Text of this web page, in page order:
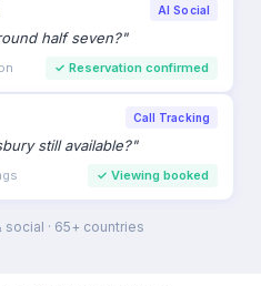
AI Social
half seven?"
✓ Reservation confirmed
Call Tracking
still available?"
✓ Viewing booked
· 65+ countries